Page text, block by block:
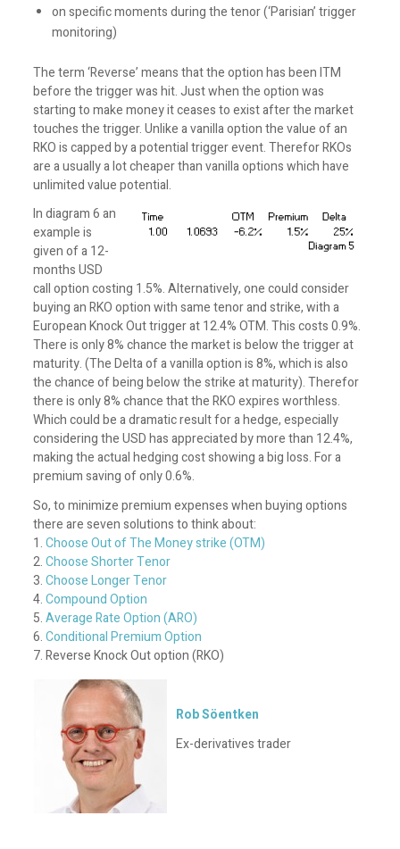
on specific moments during the tenor (‘Parisian’ trigger
monitoring)
The term ‘Reverse’ means that the option has been ITM
before the trigger was hit. Just when the option was
starting to make money it ceases to exist after the market
touches the trigger. Unlike a vanilla option the value of an
RKO is capped by a potential trigger event. Therefor RKOs
are a usually a lot cheaper than vanilla options which have
unlimited value potential.
In diagram 6 an
example is
given of a 12-
months USD
call option costing 1.5%. Alternatively, one could consider
buying an RKO option with same tenor and strike, with a
European Knock Out trigger at 12.4% OTM. This costs 0.9%.
There is only 8% chance the market is below the trigger at
maturity. (The Delta of a vanilla option is 8%, which is also
the chance of being below the strike at maturity). Therefor
there is only 8% chance that the RKO expires worthless.
Which could be a dramatic result for a hedge, especially
considering the USD has appreciated by more than 12.4%,
making the actual hedging cost showing a big loss. For a
premium saving of only 0.6%.
So, to minimize premium expenses when buying options
there are seven solutions to think about:
1.Choose Out of The Money strike (OTM)
2.Choose Shorter Tenor
3.Choose Longer Tenor
4.Compound Option
5.Average Rate Option (ARO)
6.Conditional Premium Option
7. Reverse Knock Out option (RKO)
Rob Söentken
Ex-derivatives trader